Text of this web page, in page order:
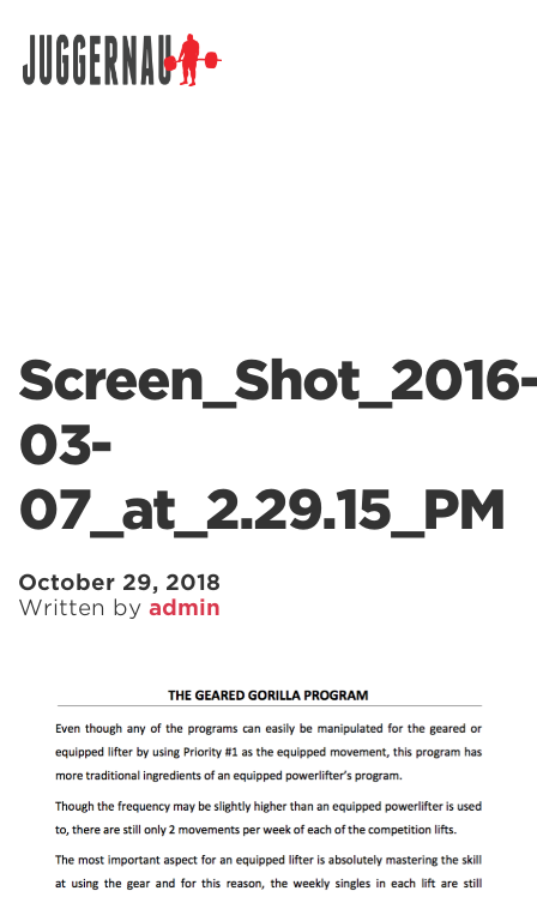
03-
07_at_2.29.15_PM
October 29, 2018
Written by admin
Search for: